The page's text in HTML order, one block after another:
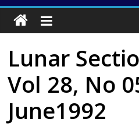
Lunar
Vol 28, No
June1992